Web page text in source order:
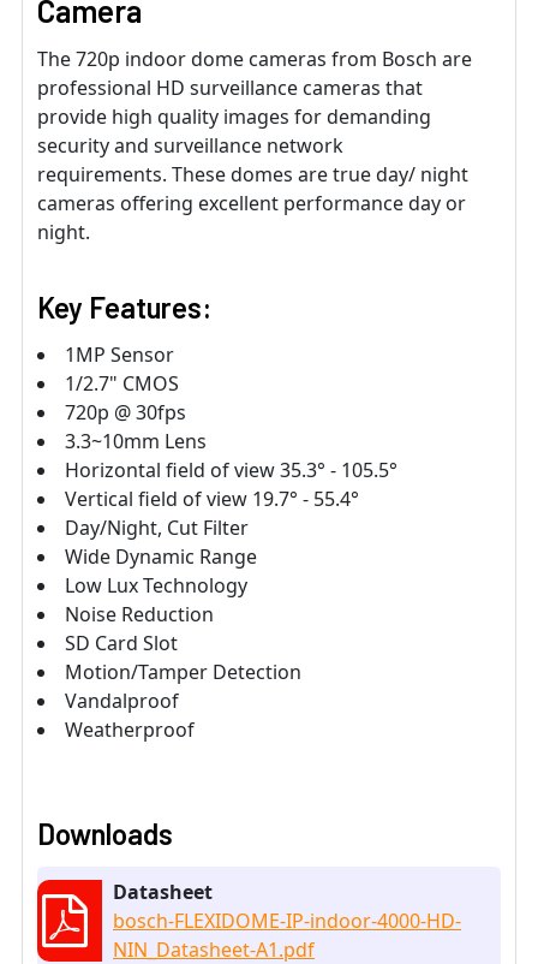
Camera
The 720p indoor dome cameras from Bosch are
professional HD surveillance cameras that
provide high quality images for demanding
security and surveillance network
requirements. These domes are true day/ night
cameras offering excellent performance day or
night.
Key Features:
1MP Sensor
1/2.7" CMOS
720p @ 30fps
3.3~10mm Lens
Horizontal field of view 35.3° - 105.5°
Vertical field of view 19.7° - 55.4°
Day/Night, Cut Filter
Wide Dynamic Range
Low Lux Technology
Noise Reduction
SD Card Slot
Motion/Tamper Detection
Vandalproof
Weatherproof
Downloads
Datasheet
bosch-FLEXIDOME-IP-indoor-4000-HD-
NIN_Datasheet-A1.pdf